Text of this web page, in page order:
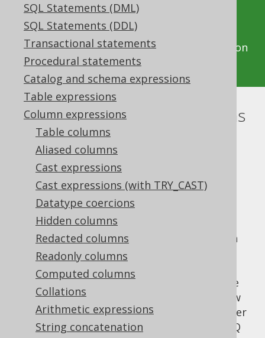
SQL Statements (DML)
SQL Statements (DDL)
Transactional statements
Procedural statements
Catalog and schema expressions
Table expressions
Column expressions
Table columns
Aliased columns
Cast expressions
Cast expressions (with TRY_CAST)
Datatype coercions
Hidden columns
Redacted columns
Readonly columns
Computed columns
Collations
Arithmetic expressions
String concatenation
This documentation is for the unreleased
development version of jOOQ. Click on the
above version links to get this documentation
for a supported version of jOOQ.
Tuples or row value expressions
Supported by ✅ Open Source Edition
✅ Express Edition ✅ Professional Edition
✅ Enterprise Edition
According to the SQL standard, row value
expressions can have a degree of more than
one. This is commonly used in the
statement
, where the
constructor allows for providing a row value
expression as a source for
data. Row
value expressions can appear in various other
places, though. They are supported by jOOQ